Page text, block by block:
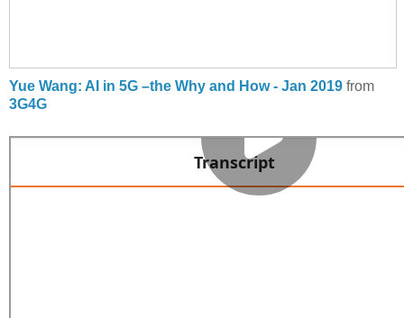
Yue Wang: AI in 5G –the Why and How - Jan 2019 from
3G4G